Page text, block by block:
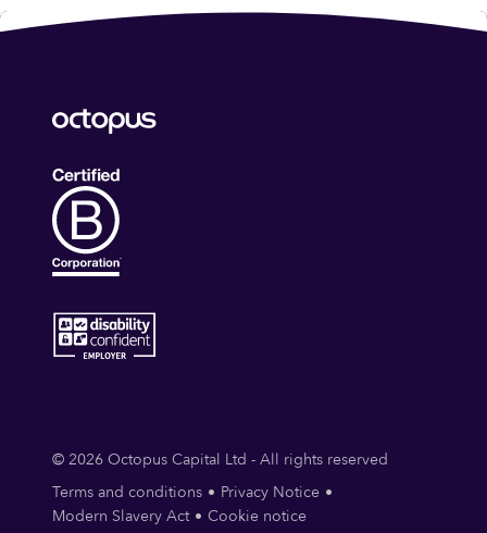
© 2026 Octopus Capital Ltd - All rights reserved
Terms and conditions
Privacy Notice
Modern Slavery Act
Cookie notice